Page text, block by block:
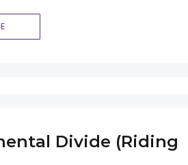
Divide (Riding